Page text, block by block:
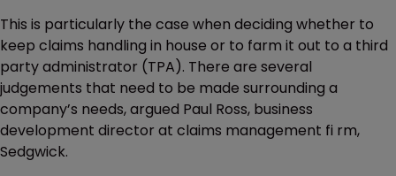
This is particularly the case when deciding whether to
keep claims handling in house or to farm it out to a third
party administrator (TPA). There are several
judgements that need to be made surrounding a
company’s needs, argued Paul Ross, business
development director at claims management fi rm,
Sedgwick.